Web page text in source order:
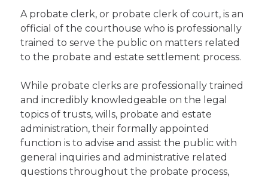
A probate clerk, or probate clerk of court, is an
official of the courthouse who is professionally
trained to serve the public on matters related
to the probate and estate settlement process.
While probate clerks are professionally trained
and incredibly knowledgeable on the legal
topics of trusts, wills, probate and estate
administration, their formally appointed
function is to advise and assist the public with
general inquiries and administrative related
questions throughout the probate process,